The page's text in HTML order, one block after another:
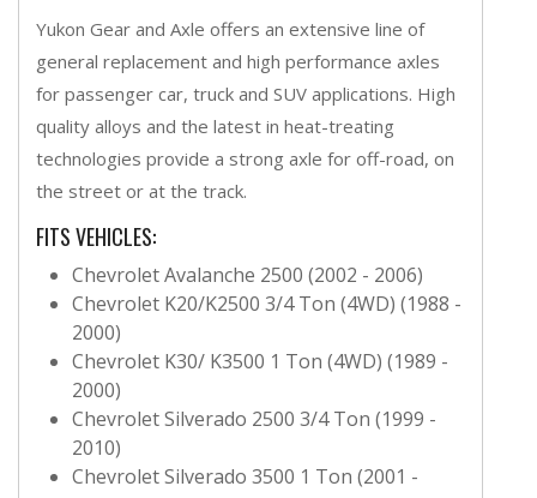
Yukon Gear and Axle offers an extensive line of
general replacement and high performance axles
for passenger car, truck and SUV applications. High
quality alloys and the latest in heat-treating
technologies provide a strong axle for off-road, on
the street or at the track.
FITS VEHICLES:
Chevrolet Avalanche 2500 (2002 - 2006)
Chevrolet K20/K2500 3/4 Ton (4WD) (1988 -
2000)
Chevrolet K30/ K3500 1 Ton (4WD) (1989 -
2000)
Chevrolet Silverado 2500 3/4 Ton (1999 -
2010)
Chevrolet Silverado 3500 1 Ton (2001 -